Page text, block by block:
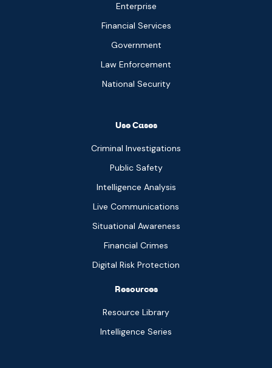
Enterprise
Financial Services
Government
Law Enforcement
National Security
Use Cases
Criminal Investigations
Public Safety
Intelligence Analysis
Live Communications
Situational Awareness
Financial Crimes
Digital Risk Protection
Resources
Resource Library
Intelligence Series